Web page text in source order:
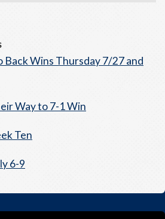
Back Wins Thursday 7/27 and
Way to 7-1 Win
Ten
6-9